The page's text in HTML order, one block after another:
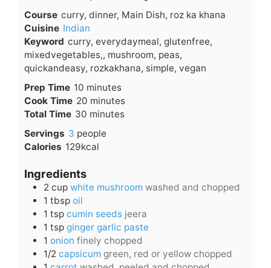
Course curry, dinner, Main Dish, roz ka khana
Cuisine Indian
Keyword curry, everydaymeal, glutenfree,
mixedvegetables,, mushroom, peas,
quickandeasy, rozkakhana, simple, vegan
Prep Time 10 minutes
minutes
Cook Time 20 minutes
minutes
Total Time 30 minutes
minutes
Servings 3 people
Calories 129kcal
Ingredients
2 cup white mushroom washed and chopped
1 tbsp oil
1 tsp cumin seeds jeera
1 tsp ginger garlic paste
1 onion finely chopped
1/2 capsicum green, red or yellow chopped